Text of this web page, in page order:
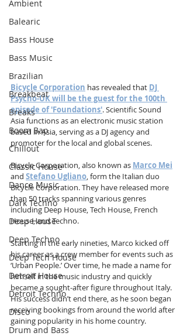
Ambient
Balearic
Bass House
Bass Music
Brazilian
Breakbeat
Breaks
Boom Bap
Chillout
Classic House
Dance Music
Dark Techno
Deep House
Deep Techno
Deep Tech House
Detroit House
Detroit Techno
Disco
Drum and Bass
Bicycle Corporation has revealed that DJ
Psycho-UK will be the guest for the 100th
episode of 'Foundations'. Scientific Sound
Asia functions as an electronic music station
based in Asia, serving as a DJ agency and
promoter for the local and global scenes.
Bicycle Corporation, also known as Marco Mei
and Stefano Ugliano, form the Italian duo
Bicycle Corporation. They have released more
than 50 tracks spanning various genres
including Deep House, Tech House, French
House, and Techno.
Starting in the early nineties, Marco kicked off
his career as a crew member for events such as
‘Urban People.’ Over time, he made a name for
himself in the music industry and quickly
became a sought-after figure throughout Italy.
His success didn’t end there, as he soon began
receiving bookings from around the world after
gaining popularity in his home country.